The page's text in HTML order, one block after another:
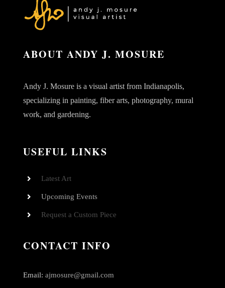
ABOUT ANDY J. MOSURE
Andy J. Mosure is a visual artist from Indianapolis,
specializing in painting, fiber arts, photography, mural
work, and gardening.
USEFUL LINKS
Latest Art
Upcoming Events
Request a Custom Piece
CONTACT INFO
Email: ajmosure@gmail.com